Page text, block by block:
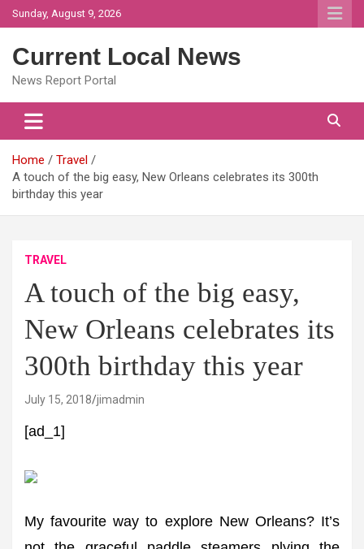
Skip
to
Sunday, August 9, 2026
Current Local News
News Report Portal
Home
Travel
A touch of the big easy, New Orleans celebrates its 300th
birthday this year
TRAVEL
A touch of the big easy,
New Orleans celebrates its
300th birthday this year
July 15, 2018 jimadmin
[ad_1]
My favourite way to explore New Orleans? It’s